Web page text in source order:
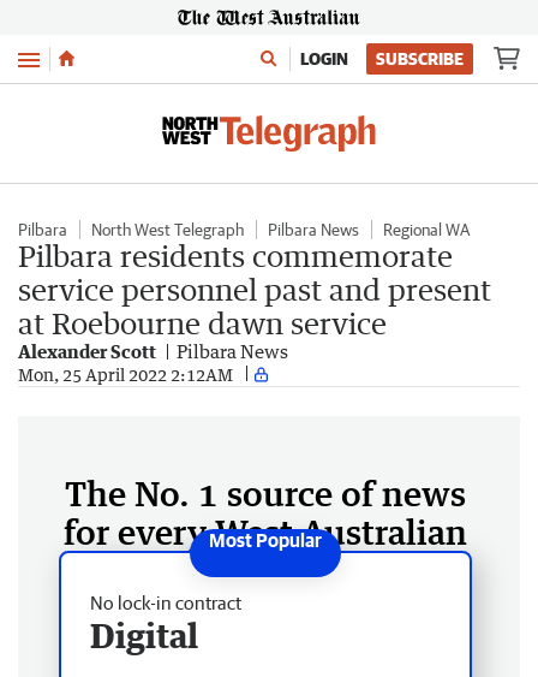
Menu LOGIN SUBSCRIBE
Pilbara North West Telegraph Pilbara News Regional WA
Pilbara residents commemorate
service personnel past and present
at Roebourne dawn service
Alexander Scott Pilbara News
Mon, 25 April 2022 2:12AM
The No. 1 source of news
for every West Australian
No lock-in contract
Digital